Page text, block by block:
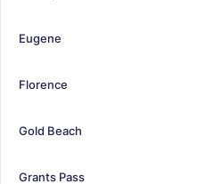
Eugene
Florence
Gold Beach
Grants Pass